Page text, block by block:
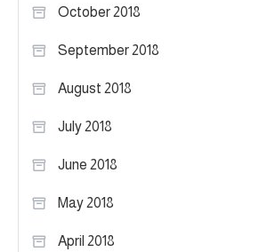
October 2018
September 2018
August 2018
July 2018
June 2018
May 2018
April 2018